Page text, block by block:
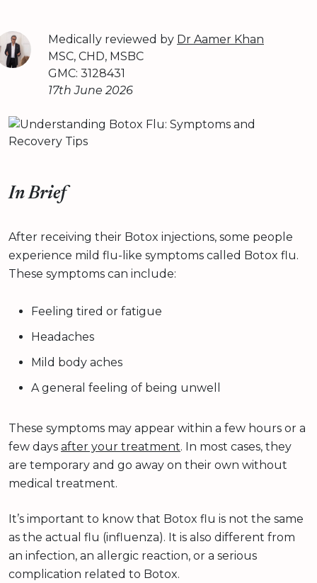
Medically reviewed by Dr Aamer Khan
MSC, CHD, MSBC
GMC: 3128431
17th June 2026
In Brief
After receiving their Botox injections, some people
experience mild flu-like symptoms called Botox flu.
These symptoms can include:
Feeling tired or fatigue
Headaches
Mild body aches
A general feeling of being unwell
These symptoms may appear within a few hours or a
few days after your treatment. In most cases, they
are temporary and go away on their own without
medical treatment.
It’s important to know that Botox flu is not the same
as the actual flu (influenza). It is also different from
an infection, an allergic reaction, or a serious
complication related to Botox.